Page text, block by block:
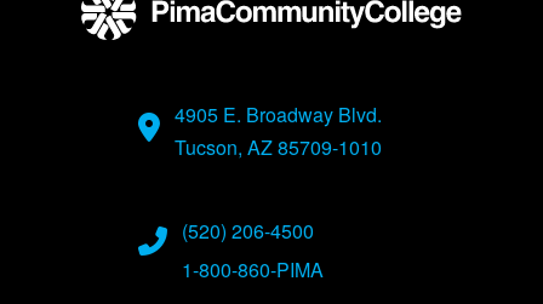
4905 E. Broadway Blvd.
Tucson, AZ 85709-1010
(520) 206-4500
1-800-860-PIMA